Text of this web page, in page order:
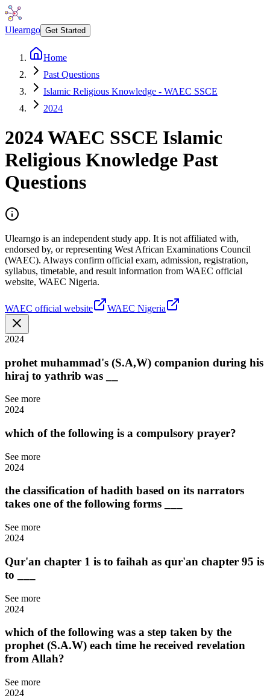
Ulearngo Get Started
Home
Past Questions
Islamic Religious Knowledge - WAEC SSCE
2024
2024WAEC SSCE Islamic
Religious Knowledge Past
Questions
Ulearngo is an independent study app. It is not affiliated with,
endorsed by, or representing West African Examinations Council
(WAEC). Always confirm official exam, admission, registration,
syllabus, timetable, and result information from WAEC official
website, WAEC Nigeria.
WAEC official website WAEC Nigeria
2024
prohet muhammad's (S.A,W) companion during his
hiraj to yathrib was __
See more
2024
which of the following is a compulsory prayer?
See more
2024
the classification of hadith based on its narrators
takes one of the following forms ___
See more
2024
Qur'an chapter 1 is to faihah as qur'an chapter 95 is
to ___
See more
2024
which of the following was a step taken by the
prophet (S.A.W) each time he received revelation
from Allah?
See more
2024